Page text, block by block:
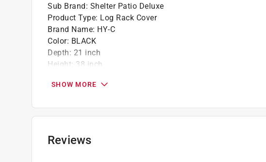
Sub Brand: Shelter Patio Deluxe
Product Type: Log Rack Cover
Brand Name: HY-C
Color: BLACK
Depth: 21 inch
Height: 38 inch
Packaging Type:
Width:100 inch
SHOW MORE
Reviews